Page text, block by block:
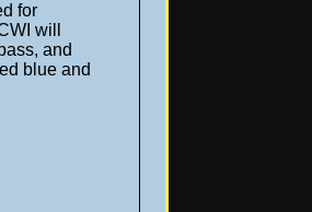
for
will
and
blue and